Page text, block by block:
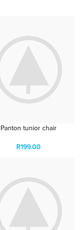
Panton tunior chair
R199.00